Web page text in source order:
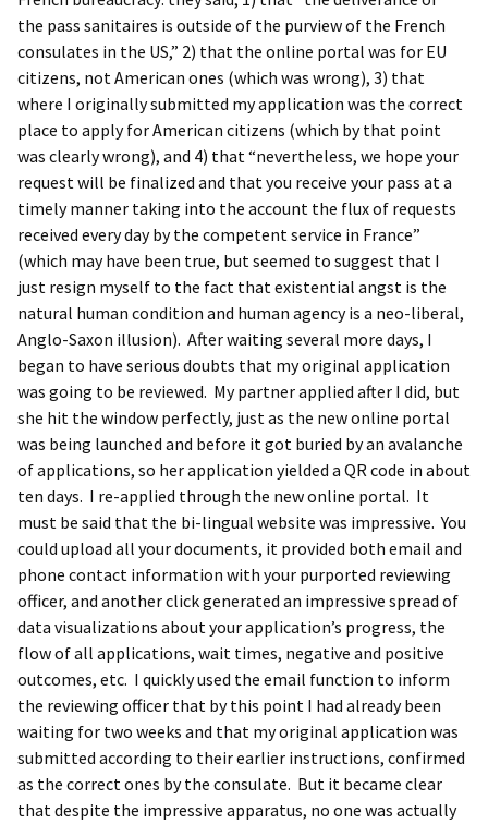
the pass sanitaires is outside of the purview of the French
consulates in the US,” 2) that the online portal was for EU
citizens, not American ones (which was wrong), 3) that
where I originally submitted my application was the correct
place to apply for American citizens (which by that point
was clearly wrong), and 4) that “nevertheless, we hope your
request will be finalized and that you receive your pass at a
timely manner taking into the account the flux of requests
received every day by the competent service in France”
(which may have been true, but seemed to suggest that I
just resign myself to the fact that existential angst is the
natural human condition and human agency is a neo-liberal,
Anglo-Saxon illusion). After waiting several more days, I
began to have serious doubts that my original application
was going to be reviewed. My partner applied after I did, but
she hit the window perfectly, just as the new online portal
was being launched and before it got buried by an avalanche
of applications, so her application yielded a QR code in about
ten days. I re-applied through the new online portal. It
must be said that the bi-lingual website was impressive. You
could upload all your documents, it provided both email and
phone contact information with your purported reviewing
officer, and another click generated an impressive spread of
data visualizations about your application’s progress, the
flow of all applications, wait times, negative and positive
outcomes, etc. I quickly used the email function to inform
the reviewing officer that by this point I had already been
waiting for two weeks and that my original application was
submitted according to their earlier instructions, confirmed
as the correct ones by the consulate. But it became clear
that despite the impressive apparatus, no one was actually